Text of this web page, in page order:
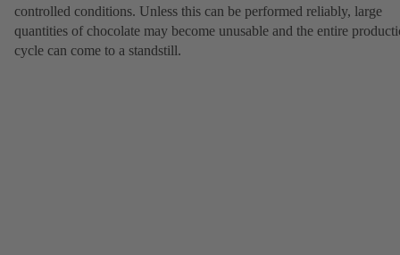
controlled conditions. Unless this can be performed reliably, large
quantities of chocolate may become unusable and the entire
cycle can come to a standstill.